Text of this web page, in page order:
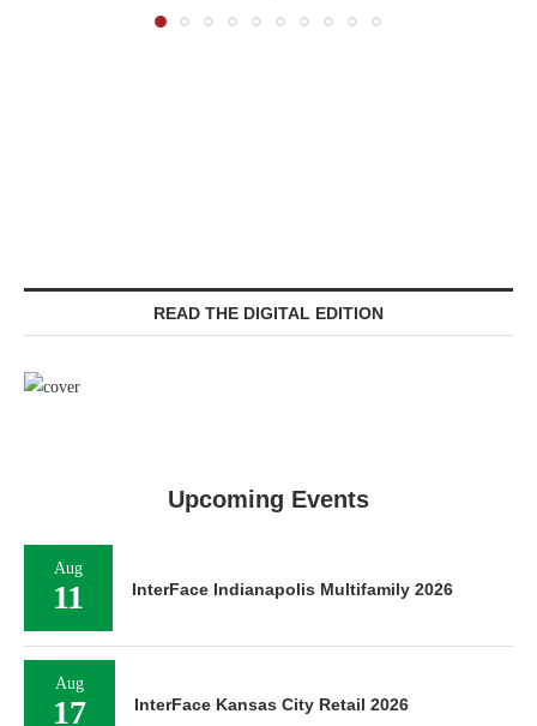
READ THE DIGITAL EDITION
Upcoming Events
Aug
11 InterFace Indianapolis Multifamily 2026
Aug
17 InterFace Kansas City Retail 2026